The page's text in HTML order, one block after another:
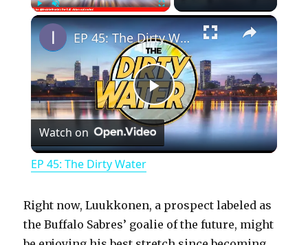
PlayUnmute Fullscreen ×
P
l
y
EP 45: The Dirty Water
Watch on
EP 45: The Dirty Water
Right now, Luukkonen, a prospect labeled as
the Buffalo Sabres’ goalie of the future, might